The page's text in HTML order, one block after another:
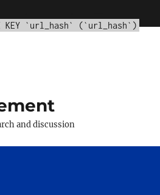
KEY `url_hash` (`url_hash`)
and discussion